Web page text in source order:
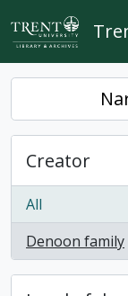
Skip to main content
Creator
All
Denoon family
, 1 results